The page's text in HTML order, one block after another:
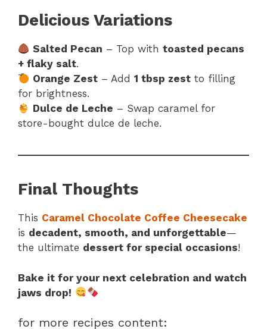
Delicious Variations
Salted Pecan – Top withtoasted pecans
+ flaky salt.
Orange Zest – Add1 tbsp zest to filling
for brightness.
Dulce de Leche – Swap caramel for
store-bought dulce de leche.
Final Thoughts
This Caramel Chocolate Coffee Cheesecake
is decadent, smooth, and unforgettable—
the ultimate dessert for special occasions!
Bake it for your next celebration and watch
jaws drop!
for more recipes content: